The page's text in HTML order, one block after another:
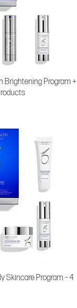
Brightening Program +
Skincare Program – 4